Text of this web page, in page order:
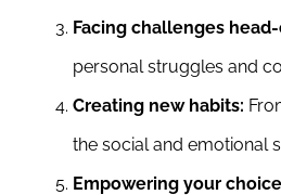
Facing challenges
personal struggles and
Creating new habits:
the social and emotional
Empowering your